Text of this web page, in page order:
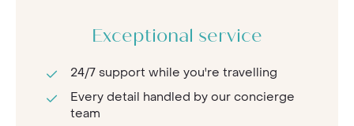
Exceptional service
24/7 support while you're travelling
Every detail handled by our concierge
team